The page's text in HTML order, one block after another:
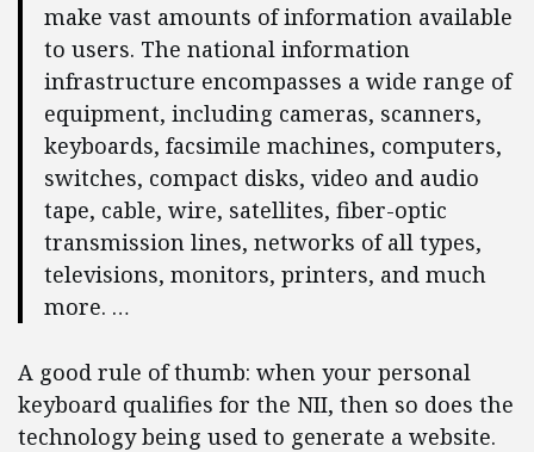
make vast amounts of information available
to users. The national information
infrastructure encompasses a wide range of
equipment, including cameras, scanners,
keyboards, facsimile machines, computers,
switches, compact disks, video and audio
tape, cable, wire, satellites, fiber-optic
transmission lines, networks of all types,
televisions, monitors, printers, and much
more. …
A good rule of thumb: when your personal
keyboard qualifies for the NII, then so does the
technology being used to generate a website.